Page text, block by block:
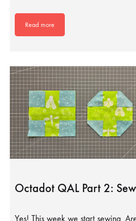
Read more
Octadot QAL Part 2:
Yes! This week we start sewing.